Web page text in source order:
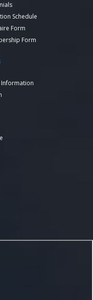
Schedule
Form
Form
Information